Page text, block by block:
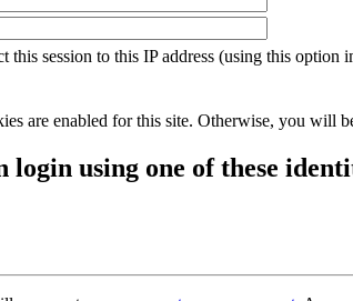
this session to this IP address (using this option
are enabled for this site. Otherwise, you will
login using one of these